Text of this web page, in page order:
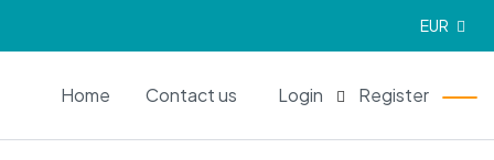
EUR
Home Contact us Login Register